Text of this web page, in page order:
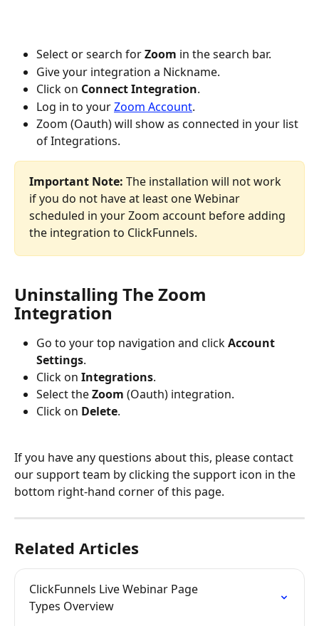
Select or search for Zoom in the search bar.
Give your integration a Nickname.
Click on Connect Integration.
Log in to your Zoom Account.
Zoom (Oauth) will show as connected in your list
of Integrations.
Important Note: The installation will not work
if you do not have at least one Webinar
scheduled in your Zoom account before adding
the integration to ClickFunnels.
Uninstalling The Zoom
Integration
Go to your top navigation and click Account
Settings.
Click on Integrations.
Select the Zoom (Oauth) integration.
Click on Delete.
If you have any questions about this, please contact
our support team by clicking the support icon in the
bottom right-hand corner of this page.
Related Articles
ClickFunnels Live Webinar Page
Types Overview